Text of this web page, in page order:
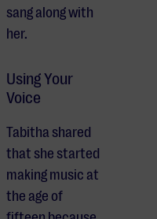
sang along with
her.
Using Your
Voice
Tabitha shared
that she started
making music at
the age of